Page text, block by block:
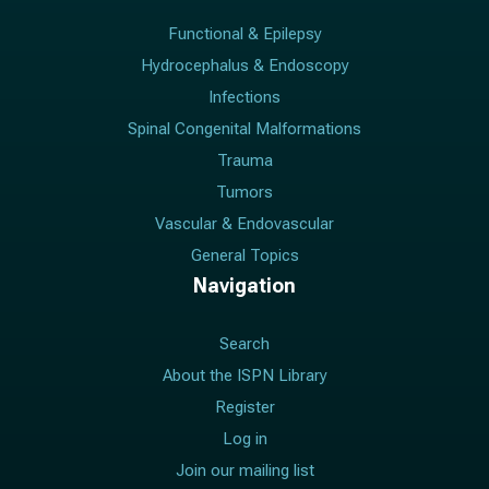
Functional & Epilepsy
Hydrocephalus & Endoscopy
Infections
Spinal Congenital Malformations
Trauma
Tumors
Vascular & Endovascular
General Topics
Navigation
Search
About the ISPN Library
Register
Log in
Join our mailing list